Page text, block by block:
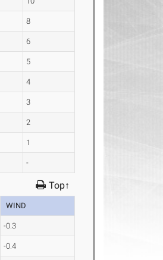
8
6
5
4
3
2
1
-
Top↑
WIND
-0.3
-0.4